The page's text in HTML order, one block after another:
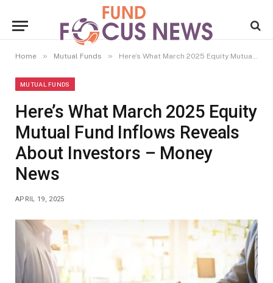
Home » Mutual Funds » Here’s What March 2025 Equity Mutual Fund Inflows Reveals About Investors – Money News
MUTUAL FUNDS
Here’s What March 2025 Equity
Mutual Fund Inflows Reveals
About Investors – Money
News
APRIL 19, 2025